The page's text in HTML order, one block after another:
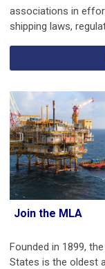
associations in
shipping laws,
Join the MLA
Founded in 1899,
States is the oldest